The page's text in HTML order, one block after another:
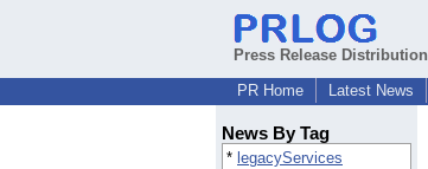
Press Release Distribution
PR Home
Latest News
News By Tag
* legacyServices